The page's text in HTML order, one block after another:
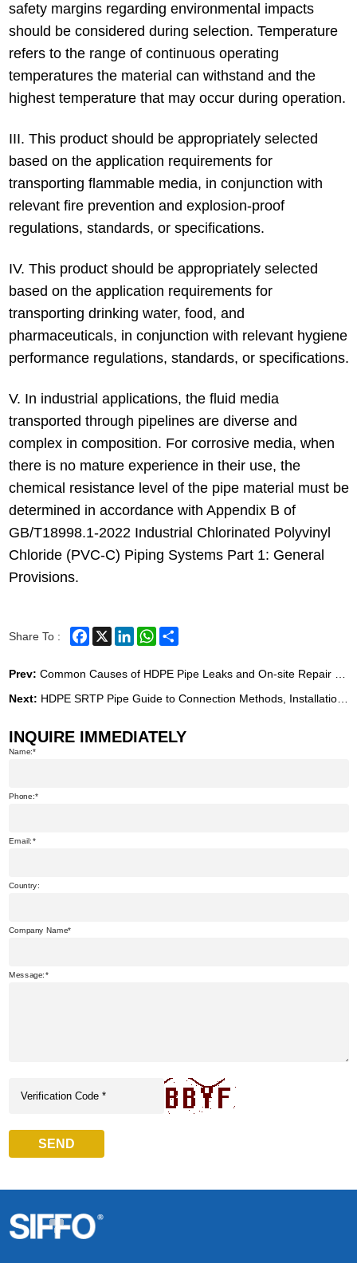
safety margins regarding environmental impacts
should be considered during selection. Temperature
refers to the range of continuous operating
temperatures the material can withstand and the
highest temperature that may occur during operation.
III. This product should be appropriately selected
based on the application requirements for
transporting flammable media, in conjunction with
relevant fire prevention and explosion-proof
regulations, standards, or specifications.
IV. This product should be appropriately selected
based on the application requirements for
transporting drinking water, food, and
pharmaceuticals, in conjunction with relevant hygiene
performance regulations, standards, or specifications.
V. In industrial applications, the fluid media
transported through pipelines are diverse and
complex in composition. For corrosive media, when
there is no mature experience in their use, the
chemical resistance level of the pipe material must be
determined in accordance with Appendix B of
GB/T18998.1-2022 Industrial Chlorinated Polyvinyl
Chloride (PVC-C) Piping Systems Part 1: General
Provisions.
Share To : Facebook
X LinkedInWhatsApp
Prev: Common Causes of HDPE Pipe Leaks and On-site Repair MethodsCommon Causes of HDPE Pipe Leaks and On-site Repair Methods
Next: HDPE SRTP Pipe Guide to Connection Methods, Installation, Transportation & Storage
INQUIRE IMMEDIATELY
Name:
Phone:
Email:
Country:
Company Name
Message:
SEND